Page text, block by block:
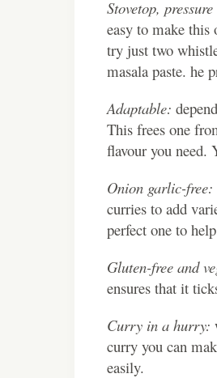
Stovetop,
easy to make this
try just two
masala paste. he
Adaptable:
This frees one
flavour you need.
Onion garlic-free:
curries to add
perfect one to
Gluten-free and
ensures that it
Curry in a hurry:
curry you can
easily.